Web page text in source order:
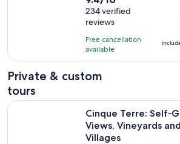
is
12
hours
and
15
minutes
out
of
10
with
234
reviews
234 verified
reviews
Free cancellation
available
Private & custom
tours
Cinque Terre:
Views, Vineyards and
Villages
Cinque Terre: Self‑Guided Views,